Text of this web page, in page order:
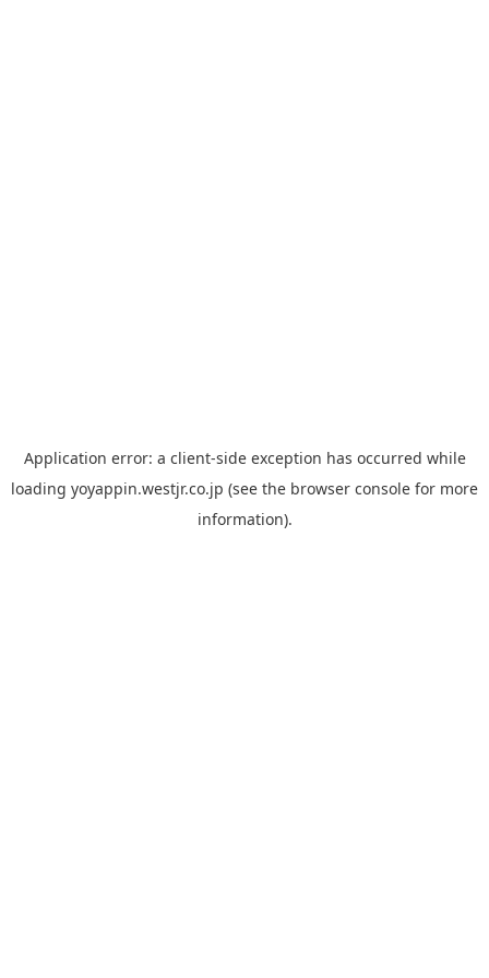
Application error: a client-side exception has occurred while
loading yoyappin.westjr.co.jp (see the browser console for more
information).